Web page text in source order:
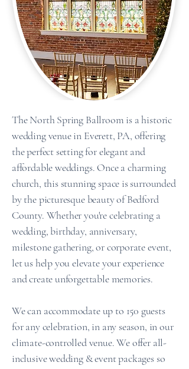
The North Spring Ballroom is a historic
wedding venue in Everett, PA, offering
the perfect setting for elegant and
affordable weddings. Once a charming
church, this stunning space is surrounded
by the picturesque beauty of Bedford
County. Whether you're celebrating a
wedding, birthday, anniversary,
milestone gathering, or corporate event,
let us help you elevate your experience
and create unforgettable memories.
We can accommodate up to 150 guests
for any celebration, in any season, in our
climate-controlled venue. We offer all-
inclusive wedding & event packages so